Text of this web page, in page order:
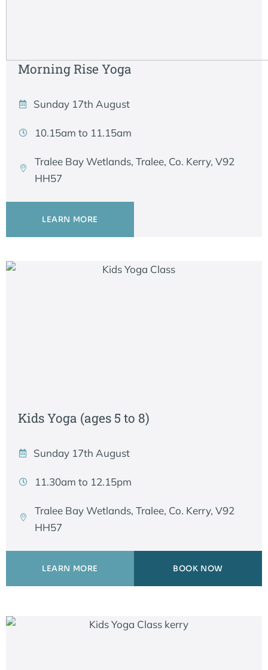
Morning Rise Yoga
Sunday 17th August
10.15am to 11.15am
Tralee Bay Wetlands, Tralee, Co. Kerry, V92
HH57
LEARN MORE
Kids Yoga (ages 5 to 8)
Sunday 17th August
11.30am to 12.15pm
Tralee Bay Wetlands, Tralee, Co. Kerry, V92
HH57
LEARN MORE BOOK NOW